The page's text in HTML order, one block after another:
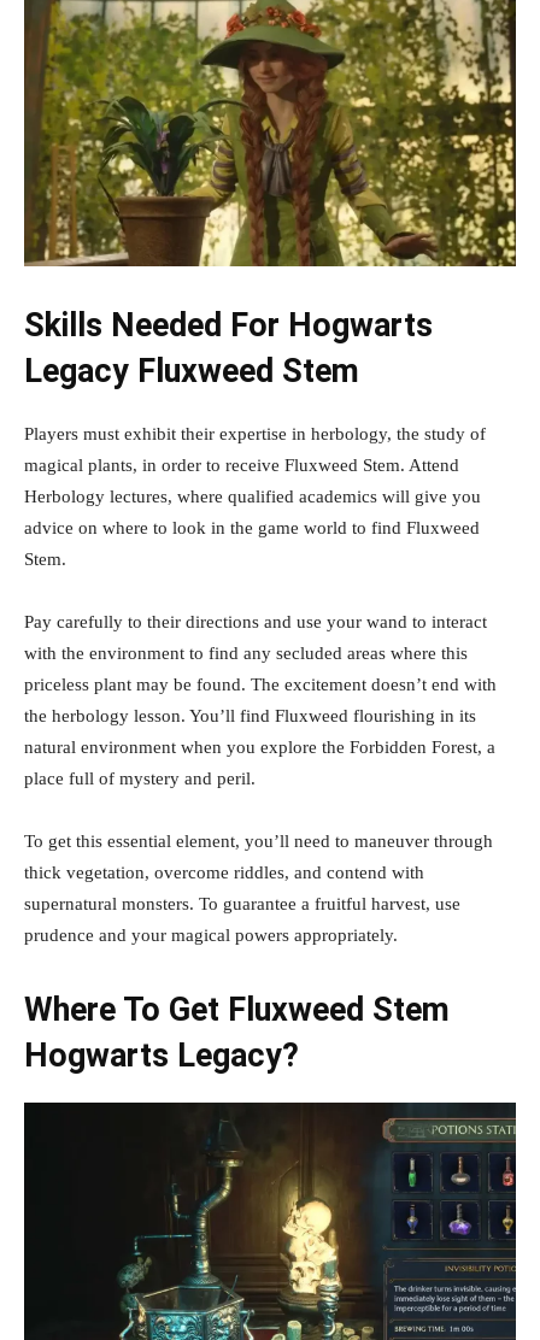
Skills Needed For Hogwarts
Legacy Fluxweed Stem
Players must exhibit their expertise in herbology, the study of
magical plants, in order to receive Fluxweed Stem. Attend
Herbology lectures, where qualified academics will give you
advice on where to look in the game world to find Fluxweed
Stem.
Pay carefully to their directions and use your wand to interact
with the environment to find any secluded areas where this
priceless plant may be found. The excitement doesn’t end with
the herbology lesson. You’ll find Fluxweed flourishing in its
natural environment when you explore the Forbidden Forest, a
place full of mystery and peril.
To get this essential element, you’ll need to maneuver through
thick vegetation, overcome riddles, and contend with
supernatural monsters. To guarantee a fruitful harvest, use
prudence and your magical powers appropriately.
Where To Get Fluxweed Stem
Hogwarts Legacy?